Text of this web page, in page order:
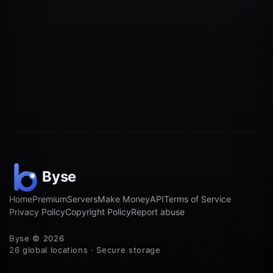
HomePremiumServersMake MoneyAPITerms of Service
Privacy PolicyCopyright PolicyReport abuse
Byse © 2026
26 global locations · Secure storage